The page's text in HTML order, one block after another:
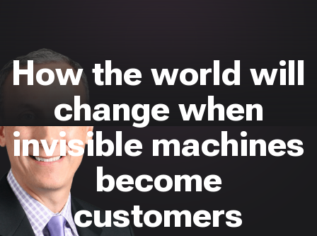
How the world will
change when
invisible machines
become
customers